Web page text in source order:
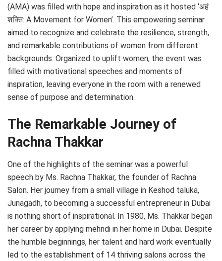
(AMA) was filled with hope and inspiration as it hosted ‘अहं
शक्ति: A Movement for Women’. This empowering seminar
aimed to recognize and celebrate the resilience, strength,
and remarkable contributions of women from different
backgrounds. Organized to uplift women, the event was
filled with motivational speeches and moments of
inspiration, leaving everyone in the room with a renewed
sense of purpose and determination.
The Remarkable Journey of
Rachna Thakkar
One of the highlights of the seminar was a powerful
speech by Ms. Rachna Thakkar, the founder of Rachna
Salon. Her journey from a small village in Keshod taluka,
Junagadh, to becoming a successful entrepreneur in Dubai
is nothing short of inspirational. In 1980, Ms. Thakkar began
her career by applying mehndi in her home in Dubai. Despite
the humble beginnings, her talent and hard work eventually
led to the establishment of 14 thriving salons across the